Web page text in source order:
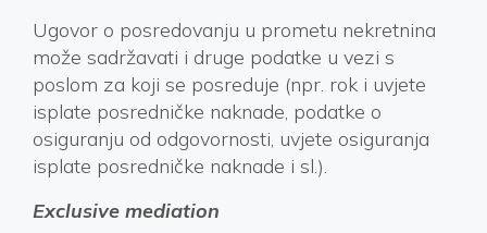
Ugovor o posredovanju u prometu nekretnina
može sadržavati i druge podatke u vezi s
poslom za koji se posreduje (npr. rok i uvjete
isplate posredničke naknade, podatke o
osiguranju od odgovornosti, uvjete osiguranja
isplate posredničke naknade i sl.).
Exclusive mediation